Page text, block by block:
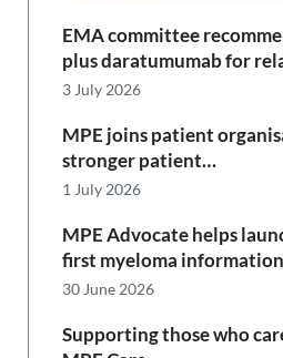
EMA committee
plus daratumumab for
3 July 2026
MPE joins patient
stronger patient…
1 July 2026
MPE Advocate helps
first myeloma
30 June 2026
Supporting those who